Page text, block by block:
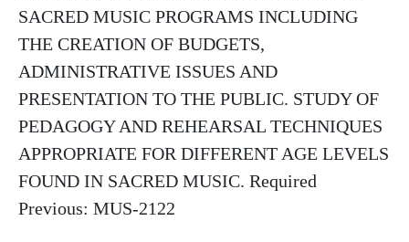
SACRED MUSIC PROGRAMS INCLUDING
THE CREATION OF BUDGETS,
ADMINISTRATIVE ISSUES AND
PRESENTATION TO THE PUBLIC. STUDY OF
PEDAGOGY AND REHEARSAL TECHNIQUES
APPROPRIATE FOR DIFFERENT AGE LEVELS
FOUND IN SACRED MUSIC. Required
Previous: MUS-2122